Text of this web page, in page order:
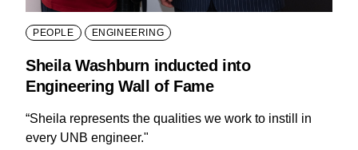
PEOPLE ENGINEERING
Sheila Washburn inducted into
Engineering Wall of Fame
“Sheila represents the qualities we work to instill in
every UNB engineer."